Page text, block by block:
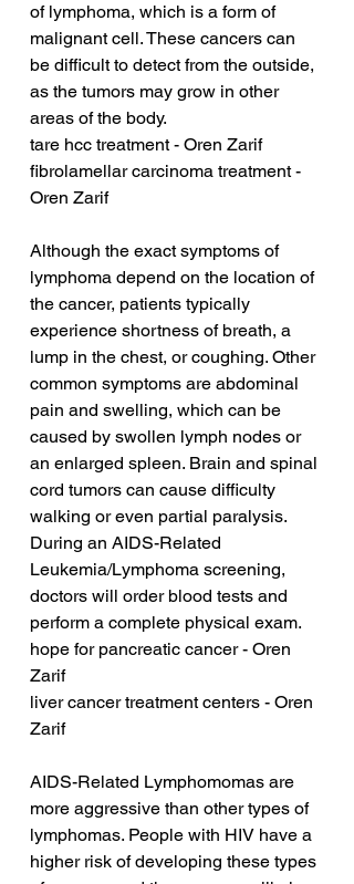
of lymphoma, which is a form of
malignant cell. These cancers can
be difficult to detect from the outside,
as the tumors may grow in other
areas of the body.
tare hcc treatment - Oren Zarif
fibrolamellar carcinoma treatment -
Oren Zarif
Although the exact symptoms of
lymphoma depend on the location of
the cancer, patients typically
experience shortness of breath, a
lump in the chest, or coughing. Other
common symptoms are abdominal
pain and swelling, which can be
caused by swollen lymph nodes or
an enlarged spleen. Brain and spinal
cord tumors can cause difficulty
walking or even partial paralysis.
During an AIDS-Related
Leukemia/Lymphoma screening,
doctors will order blood tests and
perform a complete physical exam.
hope for pancreatic cancer - Oren
Zarif
liver cancer treatment centers - Oren
Zarif
AIDS-Related Lymphomomas are
more aggressive than other types of
lymphomas. People with HIV have a
higher risk of developing these types